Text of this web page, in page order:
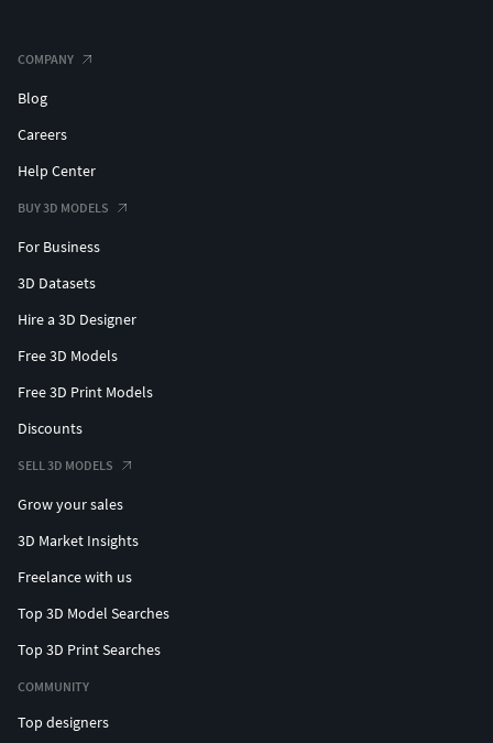
COMPANY
Blog
Careers
Help Center
BUY 3D MODELS
For Business
3D Datasets
Hire a 3D Designer
Free 3D Models
Free 3D Print Models
Discounts
SELL 3D MODELS
Grow your sales
3D Market Insights
Freelance with us
Top 3D Model Searches
Top 3D Print Searches
COMMUNITY
Top designers